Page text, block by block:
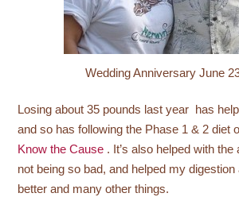
Wedding Anniversary June
Losing about 35 pounds last year has
and so has following the Phase 1 & 2 diet
Know the Cause . It’s also helped with
not being so bad, and helped my digestion
better and many other things.